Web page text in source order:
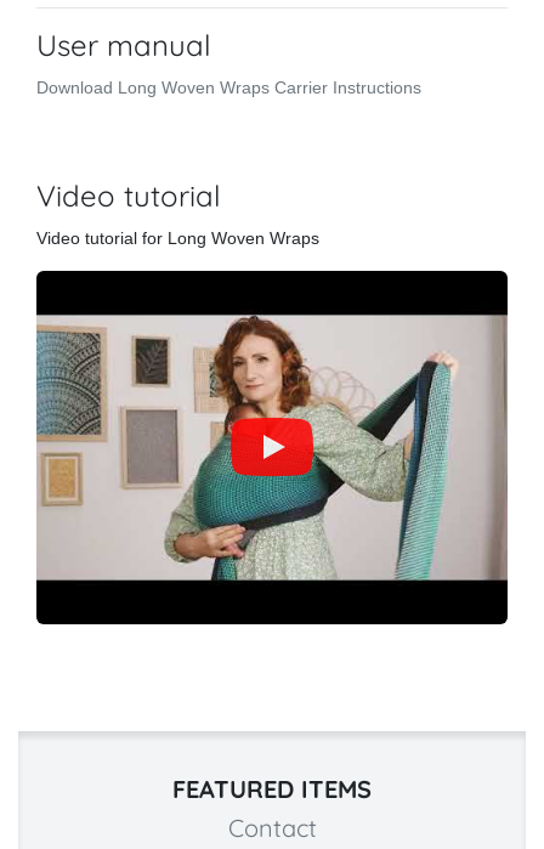
User manual
Download Long Woven Wraps Carrier Instructions
Video tutorial
Video tutorial for Long Woven Wraps
FEATURED ITEMS
Contact